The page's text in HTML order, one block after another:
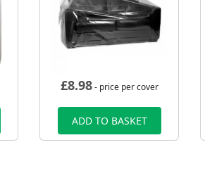
£8.98- price per cover
ADD TO BASKET